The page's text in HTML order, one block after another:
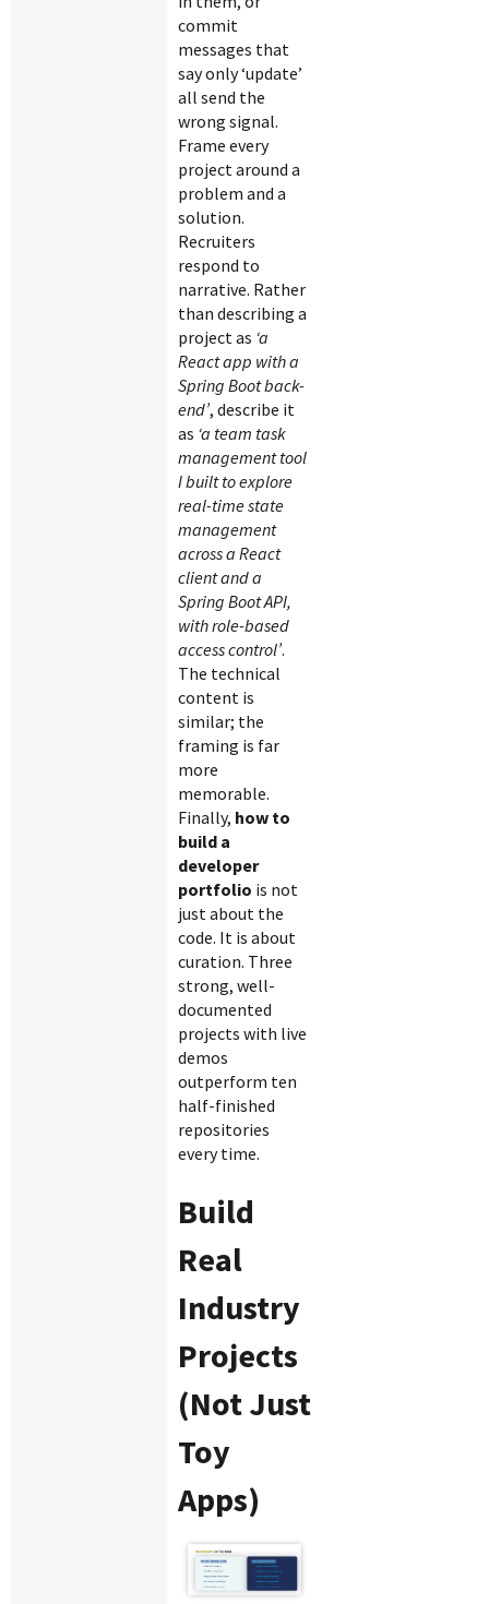
commit
messages that
say only ‘update’
all send the
wrong signal.
Frame every
project around a
problem and a
solution.
Recruiters
respond to
narrative. Rather
than describing a
project as ‘a
React app with a
Spring Boot back-
end’, describe it
as ‘a team task
management tool
I built to explore
real-time state
management
across a React
client and a
Spring Boot API,
with role-based
access control’.
The technical
content is
similar; the
framing is far
more
memorable.
Finally, how to
build a
developer
portfolio is not
just about the
code. It is about
curation. Three
strong, well-
documented
projects with live
demos
outperform ten
half-finished
repositories
every time.
Build
Real
Industry
Projects
(Not Just
Toy
Apps)